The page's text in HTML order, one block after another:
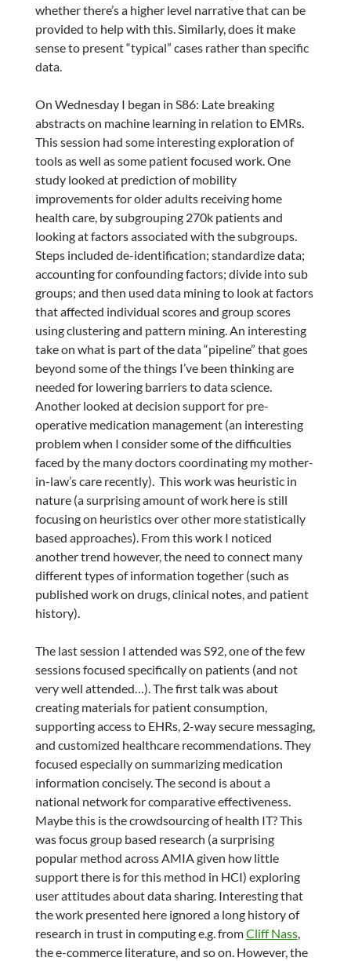
whether there’s a higher level narrative that can be
provided to help with this. Similarly, does it make
sense to present “typical” cases rather than specific
data.
On Wednesday I began in S86: Late breaking
abstracts on machine learning in relation to EMRs.
This session had some interesting exploration of
tools as well as some patient focused work. One
study looked at prediction of mobility
improvements for older adults receiving home
health care, by subgrouping 270k patients and
looking at factors associated with the subgroups.
Steps included de-identification; standardize data;
accounting for confounding factors; divide into sub
groups; and then used data mining to look at factors
that affected individual scores and group scores
using clustering and pattern mining. An interesting
take on what is part of the data “pipeline” that goes
beyond some of the things I’ve been thinking are
needed for lowering barriers to data science.
Another looked at decision support for pre-
operative medication management (an interesting
problem when I consider some of the difficulties
faced by the many doctors coordinating my mother-
in-law’s care recently). This work was heuristic in
nature (a surprising amount of work here is still
focusing on heuristics over other more statistically
based approaches). From this work I noticed
another trend however, the need to connect many
different types of information together (such as
published work on drugs, clinical notes, and patient
history).
The last session I attended was S92, one of the few
sessions focused specifically on patients (and not
very well attended…). The first talk was about
creating materials for patient consumption,
supporting access to EHRs, 2-way secure messaging,
and customized healthcare recommendations. They
focused especially on summarizing medication
information concisely. The second is about a
national network for comparative effectiveness.
Maybe this is the crowdsourcing of health IT? This
was focus group based research (a surprising
popular method across AMIA given how little
support there is for this method in HCI) exploring
user attitudes about data sharing. Interesting that
the work presented here ignored a long history of
research in trust in computing e.g. fromCliff Nass,
the e-commerce literature, and so on. However, the